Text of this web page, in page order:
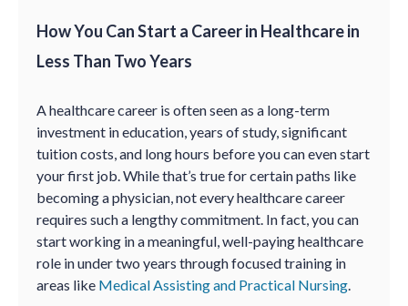
How You Can Start a Career in Healthcare in
Less Than Two Years
A healthcare career is often seen as a long-term
investment in education, years of study, significant
tuition costs, and long hours before you can even start
your first job. While that’s true for certain paths like
becoming a physician, not every healthcare career
requires such a lengthy commitment. In fact, you can
start working in a meaningful, well-paying healthcare
role in under two years through focused training in
areas like Medical Assisting and Practical Nursing.